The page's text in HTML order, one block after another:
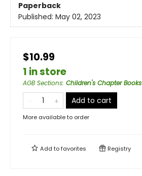
Paperback
Published: May 02, 2023
$10.99
1 in store
AGB Sections: Children's Chapter Books
Add to cart
More available to order
Add tofavorites Registry